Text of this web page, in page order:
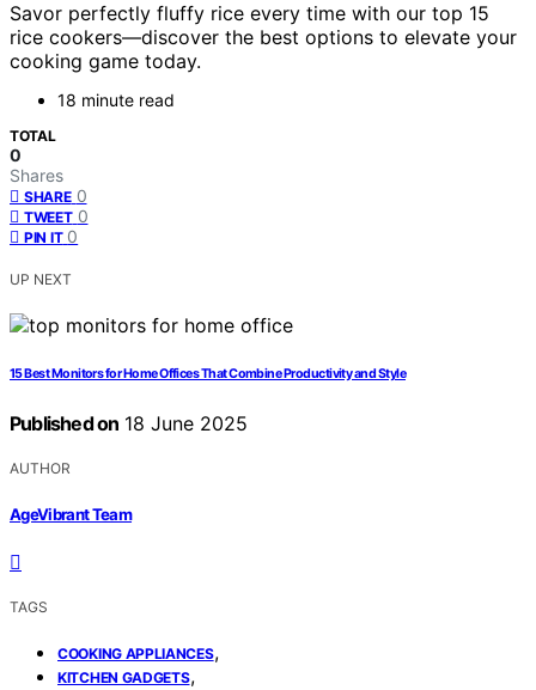
Savor perfectly fluffy rice every time with our top 15
rice cookers—discover the best options to elevate your
cooking game today.
18 minute read
TOTAL
0
Shares
SHARE 0
TWEET 0
PIN IT 0
UP NEXT
15 Best Monitors for Home Offices That Combine Productivity and Style
Published on 18 June 2025
AUTHOR
AgeVibrant Team
TAGS
COOKING APPLIANCES,
KITCHEN GADGETS,